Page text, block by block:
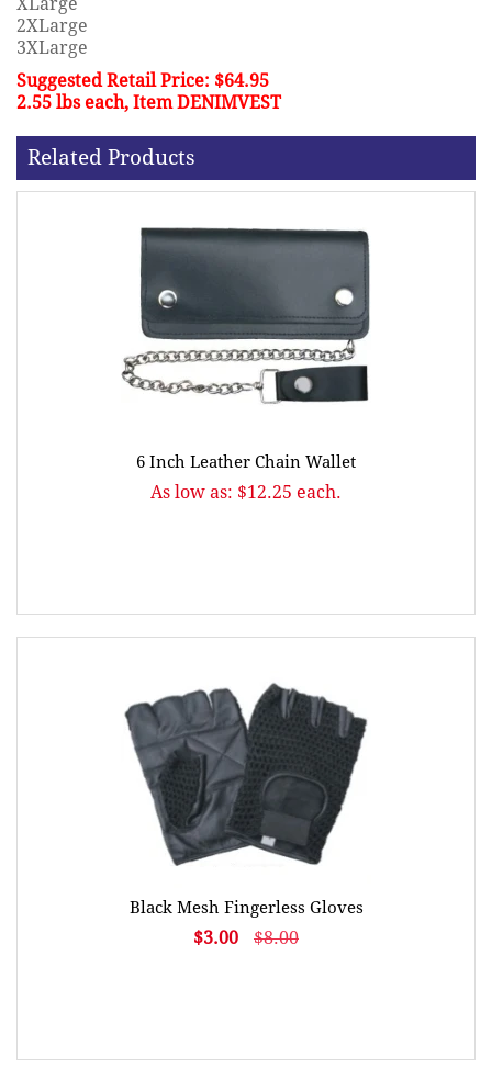
2XLarge
3XLarge
Suggested Retail Price: $64.95
2.55 lbs each, Item DENIMVEST
Related Products
6 Inch Leather Chain Wallet
As low as: $12.25 each.
Black Mesh Fingerless Gloves
$3.00 $8.00